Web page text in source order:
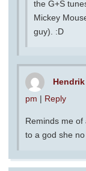
the G+S
Mickey
guy). :D
pm | Reply
Reminds me of
to a god she